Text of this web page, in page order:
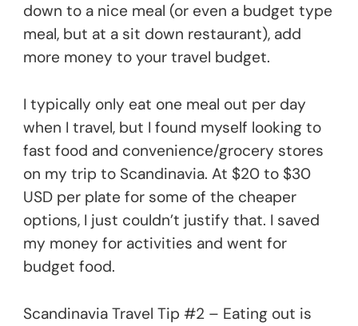
down to a nice meal (or even a budget type
meal, but at a sit down restaurant), add
more money to your travel budget.
I typically only eat one meal out per day
when I travel, but I found myself looking to
fast food and convenience/grocery stores
on my trip to Scandinavia. At $20 to $30
USD per plate for some of the cheaper
options, I just couldn’t justify that. I saved
my money for activities and went for
budget food.
Scandinavia Travel Tip #2 – Eating out is